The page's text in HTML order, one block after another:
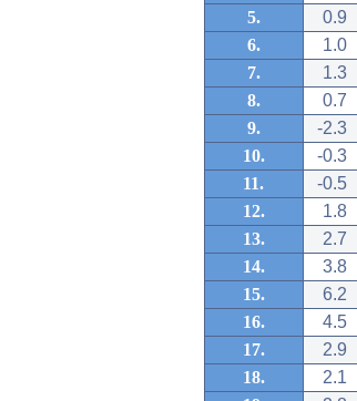
5.
0.9
6.
1.0
7.
1.3
8.
0.7
9.
-2.3
10.
-0.3
11.
-0.5
12.
1.8
13.
2.7
14.
3.8
15.
6.2
16.
4.5
17.
2.9
18.
2.1